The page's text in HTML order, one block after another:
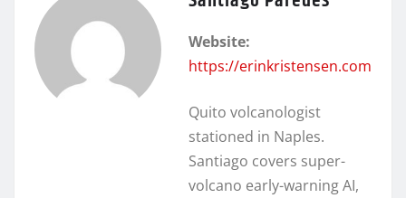
Website:
https://erinkristensen.com
Quito volcanologist
stationed in Naples.
Santiago covers super-
volcano early-warning AI,